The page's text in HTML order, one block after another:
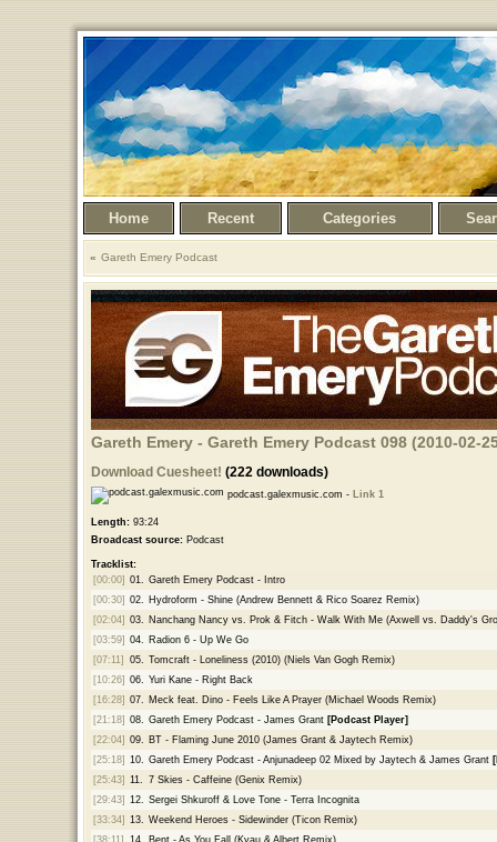
Home Recent Categories
Gareth Emery Podcast
Gareth Emery - Gareth Emery Podcast 098 (2010-02-
Download Cuesheet! (222 downloads)
podcast.galexmusic.com - Link 1
Length:93:24
Broadcast source:Podcast
Tracklist:
[00:00] 01.
Gareth Emery Podcast - Intro
[00:30] 02.
Hydroform - Shine (Andrew Bennett & Rico Soarez Remix)
[02:04] 03.
Nanchang Nancy vs. Prok & Fitch - Walk With Me (Axwell vs. Daddy's
[03:59] 04.
Radion 6 - Up We Go
[07:11]
05.
Tomcraft - Loneliness (2010) (Niels Van Gogh Remix)
[10:26] 06.
Yuri Kane - Right Back
[16:28] 07.
Meck feat. Dino - Feels Like A Prayer (Michael Woods Remix)
[21:18] 08. Gareth Emery Podcast - James Grant [Podcast Player]
[22:04] 09.
BT - Flaming June 2010 (James Grant & Jaytech Remix)
[25:18] 10. Gareth Emery Podcast - Anjunadeep 02 Mixed by Jaytech & James Grant
[25:43] 11.
7 Skies - Caffeine (Genix Remix)
[29:43] 12.
Sergei Shkuroff & Love Tone - Terra Incognita
[33:34] 13.
Weekend Heroes - Sidewinder (Ticon Remix)
[38:11]
14.
Bent - As You Fall (Kyau & Albert Remix)